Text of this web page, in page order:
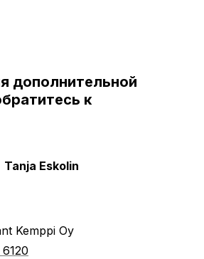
дополнительной
к
Tanja Eskolin
Kemppi Oy